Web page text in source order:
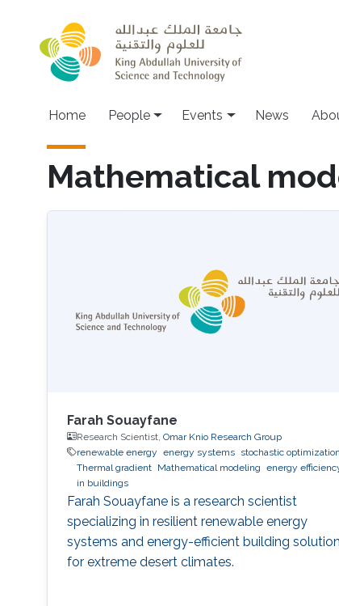
Main navigation
Home People Events News
Mathematical
Farah Souayfane
Research Scientist, Omar Knio Research Group
renewable energy energy systems
stochastic optimization
Thermal gradient
Mathematical modeling energy
in buildings
Farah Souayfane is a research scientist
specializing in resilient renewable energy
systems and energy-efficient building
for extreme desert climates.